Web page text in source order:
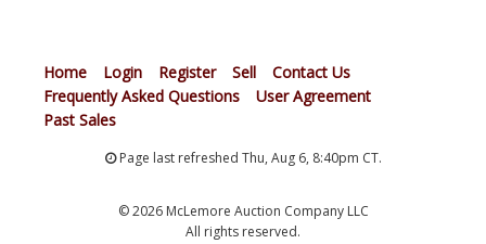
Home Login Register Sell
Contact Us
Frequently Asked Questions
User Agreement
Past Sales
Page last refreshed Thu, Aug 6, 8:40pm CT.
© 2026 McLemore Auction Company LLC
All rights reserved.